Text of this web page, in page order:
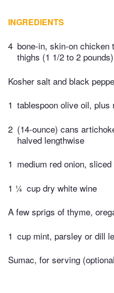
INGREDIENTS
4 bone-in, skin-on
thighs (1 1/2 to 2 pounds)
Kosher salt and black
1 tablespoon olive oil,
2 (14-ounce) cans
halved lengthwise
1 medium red onion, sliced
1 ¼ cup dry white wine
A few sprigs of thyme,
1 cup mint, parsley or dill
Sumac, for serving